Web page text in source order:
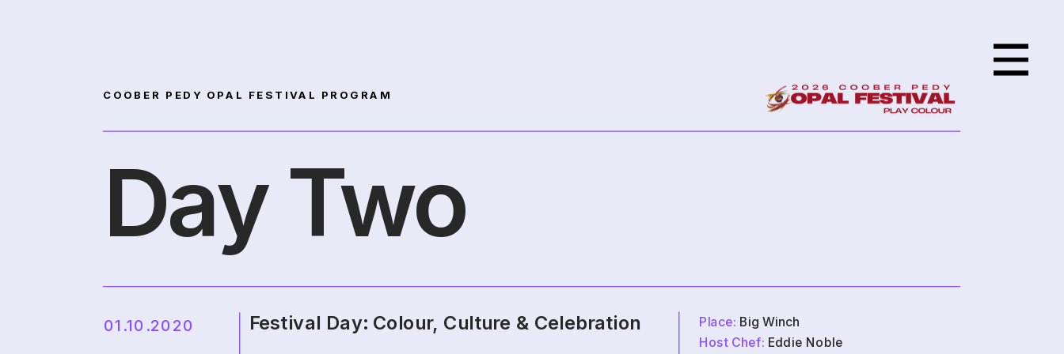
COOBER PEDY OPAL FESTIVAL PROGRAM
Day Two
Place: Big Winch
Host Chef: Eddie Noble
01.10.2020 Festival Day: Colour, Culture & Celebration